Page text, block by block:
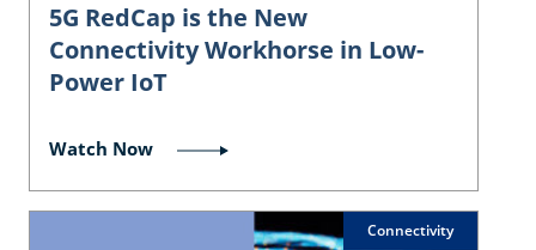
5G RedCap is the New
Connectivity Workhorse in Low-
Power IoT
Watch Now
Connectivity